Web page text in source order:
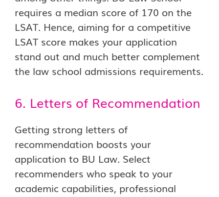
requires a median score of 170 on the
LSAT. Hence, aiming for a competitive
LSAT score makes your application
stand out and much better complement
the law school admissions requirements.
6. Letters of Recommendation
Getting strong letters of
recommendation boosts your
application to BU Law. Select
recommenders who speak to your
academic capabilities, professional